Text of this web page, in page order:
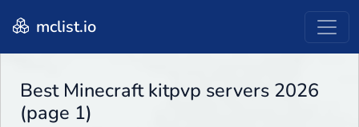
mclist.io
Best Minecraft kitpvp servers 2026
(page 1)